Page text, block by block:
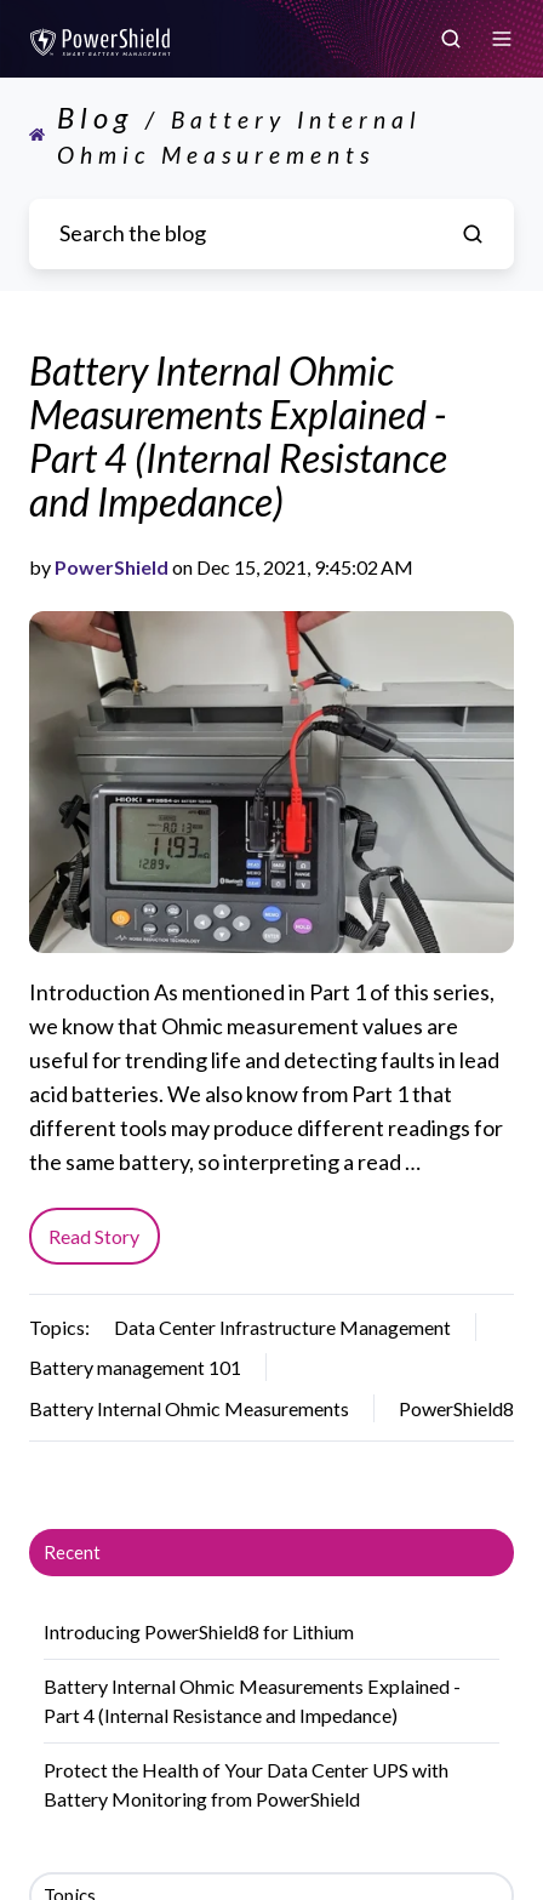
Blog/ Battery Internal
Ohmic Measurements
Battery Internal Ohmic
Measurements Explained -
Part 4 (Internal Resistance
and Impedance)
by PowerShield on Dec 15, 2021, 9:45:02 AM
Introduction As mentioned in Part 1 of this series,
we know that Ohmic measurement values are
useful for trending life and detecting faults in lead
acid batteries. We also know from Part 1 that
different tools may produce different readings for
the same battery, so interpreting a read …
Read Story
Topics:
Data Center Infrastructure Management
Battery management 101
Battery Internal Ohmic Measurements
PowerShield8
Recent
Introducing PowerShield8 for Lithium
Battery Internal Ohmic Measurements Explained -
Part 4 (Internal Resistance and Impedance)
Protect the Health of Your Data Center UPS with
Battery Monitoring from PowerShield
Topics